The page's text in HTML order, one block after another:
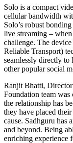
Solo is a compact
cellular bandwidth
Solo’s robust
live streaming –
challenge. The
Reliable Transport)
seamlessly directly
other popular social
Ranjit Bhatti,
Foundation team
the relationship has
they have placed
cause. Sadhguru has
and beyond. Being
enriching experience